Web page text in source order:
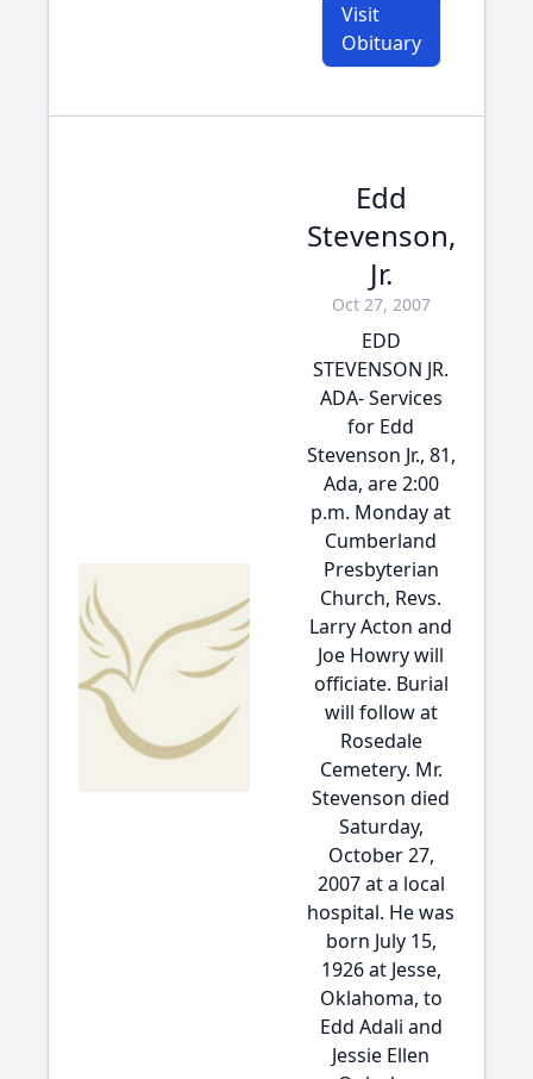
Visit
Obituary
Edd
Stevenson,
Jr.
Oct 27, 2007
EDD
STEVENSON JR.
ADA- Services
for Edd
Stevenson Jr., 81,
Ada, are 2:00
p.m. Monday at
Cumberland
Presbyterian
Church, Revs.
Larry Acton and
Joe Howry will
officiate. Burial
will follow at
Rosedale
Cemetery. Mr.
Stevenson died
Saturday,
October 27,
2007 at a local
hospital. He was
born July 15,
1926 at Jesse,
Oklahoma, to
Edd Adali and
Jessie Ellen